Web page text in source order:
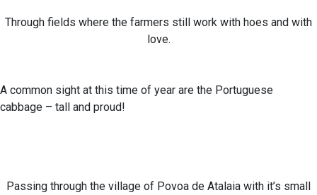
Through fields where the farmers still work with hoes and with
love.
A common sight at this time of year are the Portuguese
cabbage – tall and proud!
Passing through the village of Povoa de Atalaia with it’s small